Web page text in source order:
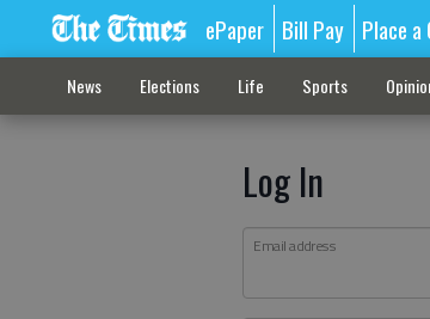
ePaper Bill Pay Place
News Elections Life Sports
Log In
Email address